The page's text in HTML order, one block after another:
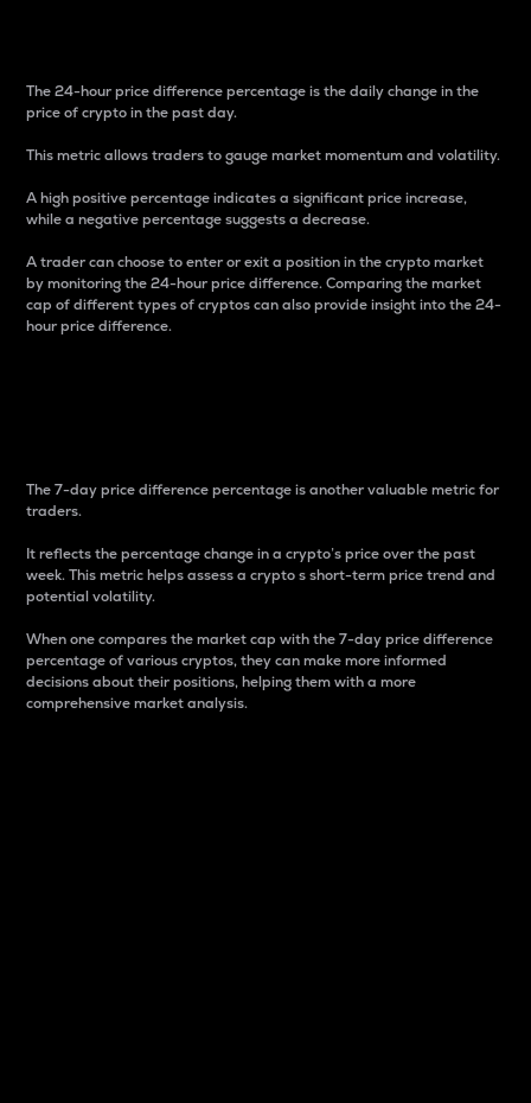
The 24-hour price difference percentage is the daily change in the
price of crypto in the past day.
This metric allows traders to gauge market momentum and volatility.
A high positive percentage indicates a significant price increase,
while a negative percentage suggests a decrease.
A trader can choose to enter or exit a position in the crypto market
by monitoring the 24-hour price difference. Comparing the market
cap of different types of cryptos can also provide insight into the 24-
hour price difference.
The 7-day price difference percentage is another valuable metric for
traders.
It reflects the percentage change in a crypto’s price over the past
week. This metric helps assess a crypto s short-term price trend and
potential volatility.
When one compares the market cap with the 7-day price difference
percentage of various cryptos, they can make more informed
decisions about their positions, helping them with a more
comprehensive market analysis.